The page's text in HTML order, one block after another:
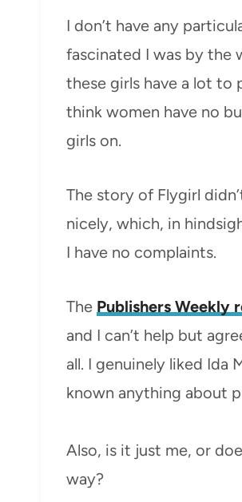
I don’t have any
fascinated I was by the
these girls have a lot to
think women have no
girls on.
The story of Flygirl
nicely, which, in
I have no complaints.
The Publishers Weekly
and I can’t help but
all. I genuinely liked Ida
known anything about
Also, is it just me, or
way?